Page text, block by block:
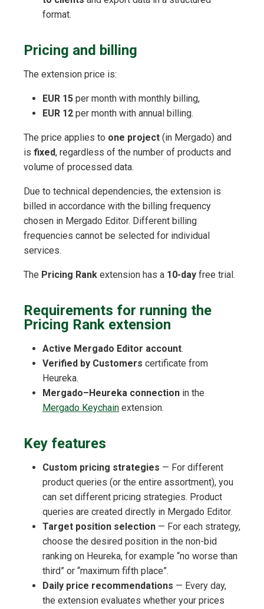
format.
Pricing and billing
The extension price is:
EUR 15 per month with monthly billing,
EUR 12 per month with annual billing.
The price applies to one project (in Mergado) and
is fixed, regardless of the number of products and
volume of processed data.
Due to technical dependencies, the extension is
billed in accordance with the billing frequency
chosen in Mergado Editor. Different billing
frequencies cannot be selected for individual
services.
The Pricing Rank extension has a 10-day free trial.
Requirements for running the
Pricing Rank extension
Active Mergado Editor account.
Verified by Customers certificate from
Heureka.
Mergado–Heureka connection in the
Mergado Keychain extension.
Key features
Custom pricing strategies — For different
product queries (or the entire assortment), you
can set different pricing strategies. Product
queries are created directly in Mergado Editor.
Target position selection — For each strategy,
choose the desired position in the non-bid
ranking on Heureka, for example “no worse than
third” or “maximum fifth place”.
Daily price recommendations — Every day,
the extension evaluates whether your prices